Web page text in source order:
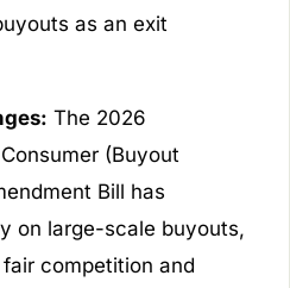
as an exit
The 2026
(Buyout
Bill has
on large-scale buyouts,
competition and